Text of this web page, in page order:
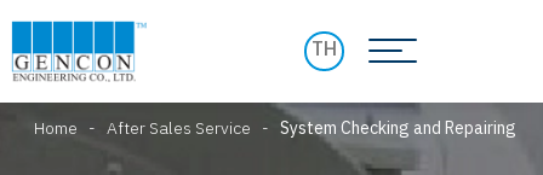
TH
Home - After Sales Service - System Checking and Repairing